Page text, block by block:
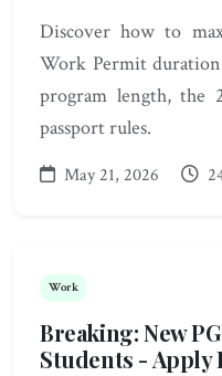
Discover how to
Work Permit
program length, the
passport rules.
May 21, 2026
Work
Breaking: New
Students - Apply